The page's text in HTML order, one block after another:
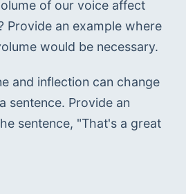
of our voice affect
Provide an example where
would be necessary.
and inflection can change
sentence. Provide an
sentence, "That's a great